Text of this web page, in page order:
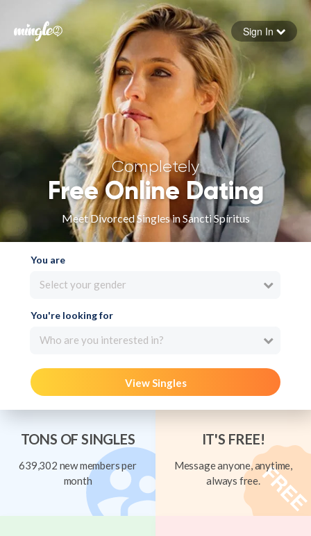
Forgot your password
Sign in
Sign In
Completely
Free Online Dating
Meet Divorced Singles in Sancti Spíritus
You are
Select your gender
You're looking for
Who are you interested in?
View Singles
TONS OF SINGLES
639,302 new members per
month
IT'S FREE!
Message anyone, anytime,
always free.